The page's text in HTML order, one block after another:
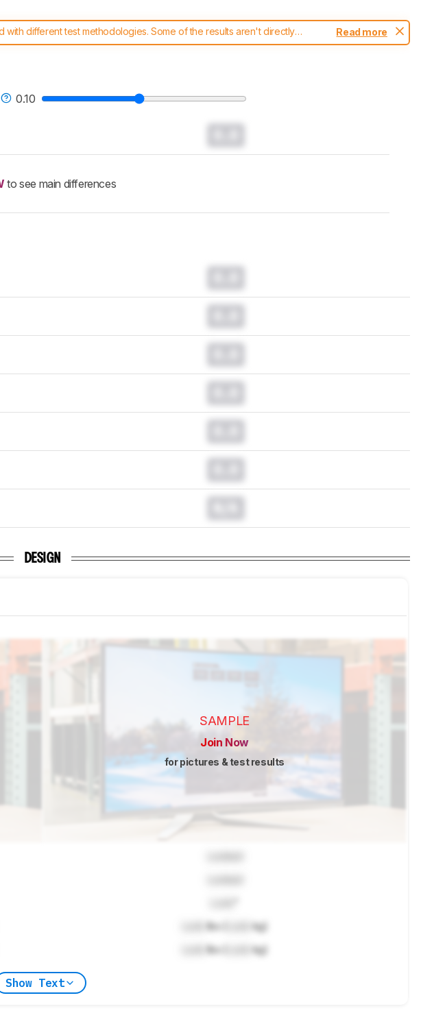
different test methodologies. Some of the results aren't directly
more about the latest changes to ourmonitors test methodology.
Read more
0.10
to see main differences
DESIGN
SAMPLE
Join Now
for pictures & test results
lbs (
kg)
lbs ( kg)
Show Text